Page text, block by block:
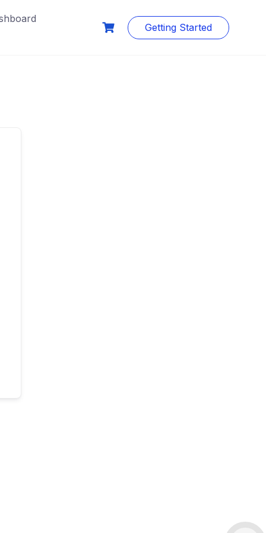
Getting Started